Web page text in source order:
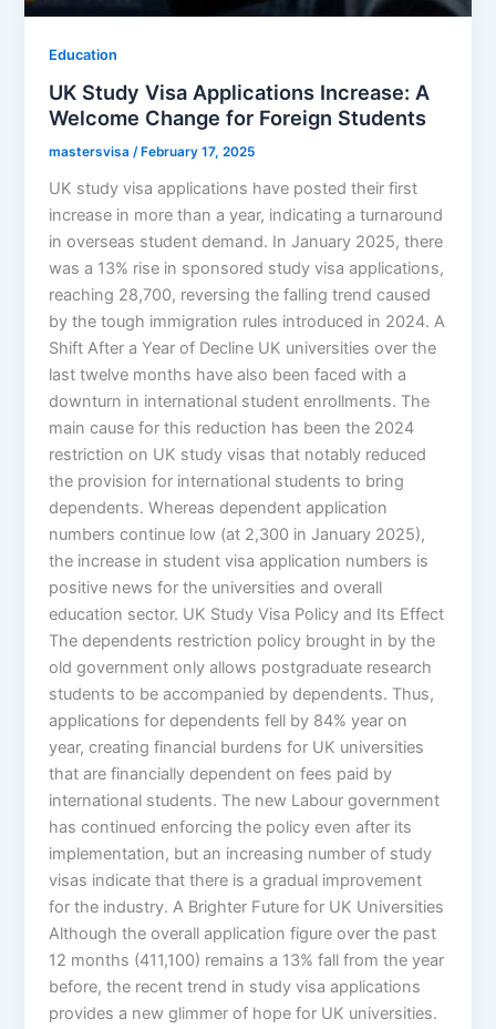
Education
UK Study Visa Applications Increase: A
Welcome Change for Foreign Students
mastersvisa/ February 17, 2025
UK study visa applications have posted their first
increase in more than a year, indicating a turnaround
in overseas student demand. In January 2025, there
was a 13% rise in sponsored study visa applications,
reaching 28,700, reversing the falling trend caused
by the tough immigration rules introduced in 2024. A
Shift After a Year of Decline UK universities over the
last twelve months have also been faced with a
downturn in international student enrollments. The
main cause for this reduction has been the 2024
restriction on UK study visas that notably reduced
the provision for international students to bring
dependents. Whereas dependent application
numbers continue low (at 2,300 in January 2025),
the increase in student visa application numbers is
positive news for the universities and overall
education sector. UK Study Visa Policy and Its Effect
The dependents restriction policy brought in by the
old government only allows postgraduate research
students to be accompanied by dependents. Thus,
applications for dependents fell by 84% year on
year, creating financial burdens for UK universities
that are financially dependent on fees paid by
international students. The new Labour government
has continued enforcing the policy even after its
implementation, but an increasing number of study
visas indicate that there is a gradual improvement
for the industry. A Brighter Future for UK Universities
Although the overall application figure over the past
12 months (411,100) remains a 13% fall from the year
before, the recent trend in study visa applications
provides a new glimmer of hope for UK universities.